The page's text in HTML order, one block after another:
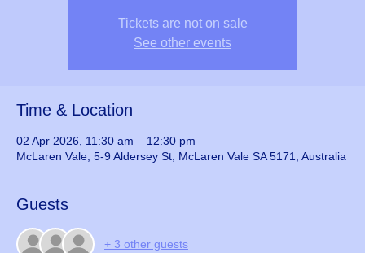
Tickets are not on sale
See other events
Time & Location
02 Apr 2026, 11:30 am – 12:30 pm
McLaren Vale, 5-9 Aldersey St, McLaren Vale SA 5171, Australia
Guests
+ 3 other guests